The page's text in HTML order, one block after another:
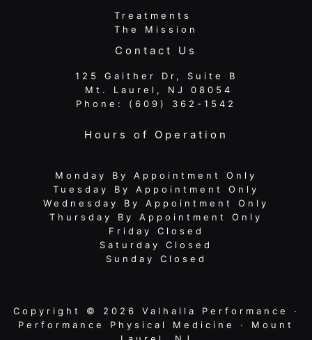
Treatments
The Mission
Contact Us
125 Gaither Dr, Suite B
​​​​​​​ Mt. Laurel, NJ 08054
Phone: (609) 362-1542
Hours of Operation
Monday By Appointment Only
Tuesday By Appointment Only
Wednesday By Appointment Only
Thursday By Appointment Only
Friday Closed
Saturday Closed
Sunday Closed
Copyright © 2026 Valhalla Performance ·
Performance Physical Medicine · Mount